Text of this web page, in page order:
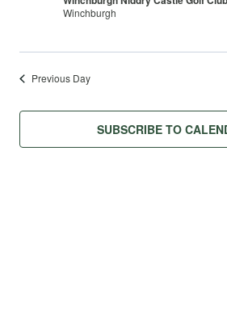
2026
Winchburgh
Previous Day
SUBSCRIBE TO